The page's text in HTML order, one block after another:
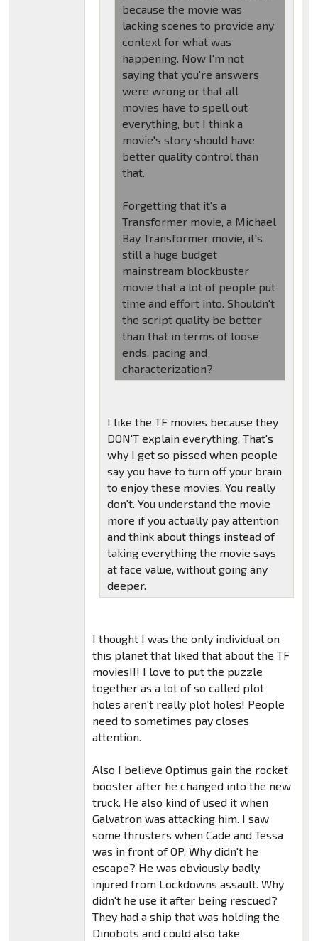
because the movie was
lacking scenes to provide any
context for what was
happening. Now I'm not
saying that you're answers
were wrong or that all
movies have to spell out
everything, but I think a
movie's story should have
better quality control than
that.
Forgetting that it's a
Transformer movie, a Michael
Bay Transformer movie, it's
still a huge budget
mainstream blockbuster
movie that a lot of people put
time and effort into. Shouldn't
the script quality be better
than that in terms of loose
ends, pacing and
characterization?
I like the TF movies because they
DON'T explain everything. That's
why I get so pissed when people
say you have to turn off your brain
to enjoy these movies. You really
don't. You understand the movie
more if you actually pay attention
and think about things instead of
taking everything the movie says
at face value, without going any
deeper.
I thought I was the only individual on
this planet that liked that about the TF
movies!!! I love to put the puzzle
together as a lot of so called plot
holes aren't really plot holes! People
need to sometimes pay closes
attention.
Also I believe Optimus gain the rocket
booster after he changed into the new
truck. He also kind of used it when
Galvatron was attacking him. I saw
some thrusters when Cade and Tessa
was in front of OP. Why didn't he
escape? He was obviously badly
injured from Lockdowns assault. Why
didn't he use it after being rescued?
They had a ship that was holding the
Dinobots and could also take